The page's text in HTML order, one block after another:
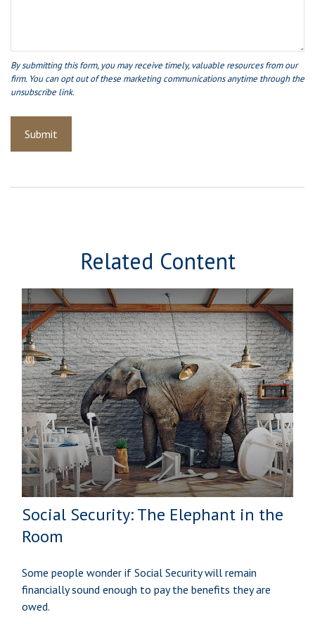
Related Content
Social Security: The Elephant in the
Room
Some people wonder if Social Security will remain
financially sound enough to pay the benefits they are
owed.